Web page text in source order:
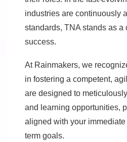
industries are continuously
standards, TNA stands as
success.
At Rainmakers, we
in fostering a competent,
are designed to
and learning opportunities,
aligned with your
term goals.